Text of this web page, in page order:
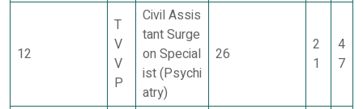
12
T
V
V
P
Civil Assis
tant Surge
on Special
ist (Psychi
atry)
26
2
1
4
7